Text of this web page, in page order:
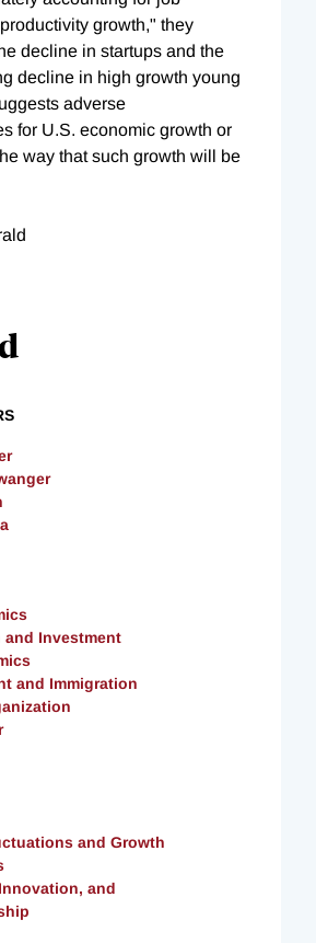
growth," they
decline in startups and the
decline in high growth young
adverse
for U.S. economic growth or
way that such growth will be
Investment
and Immigration
and Growth
and